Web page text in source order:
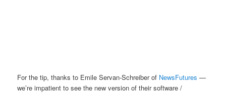
For the tip, thanks to Emile Servan-Schreiber of NewsFutures —
we’re impatient to see the new version of their software /